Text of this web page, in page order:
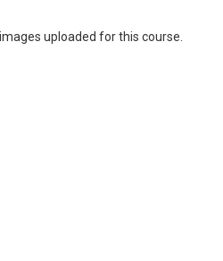
uploaded for this course.